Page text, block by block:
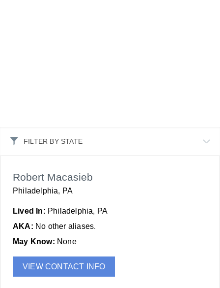
FILTER BY STATE
Robert Macasieb
Philadelphia, PA
Lived In: Philadelphia, PA
AKA: No other aliases.
May Know: None
VIEW CONTACT INFO